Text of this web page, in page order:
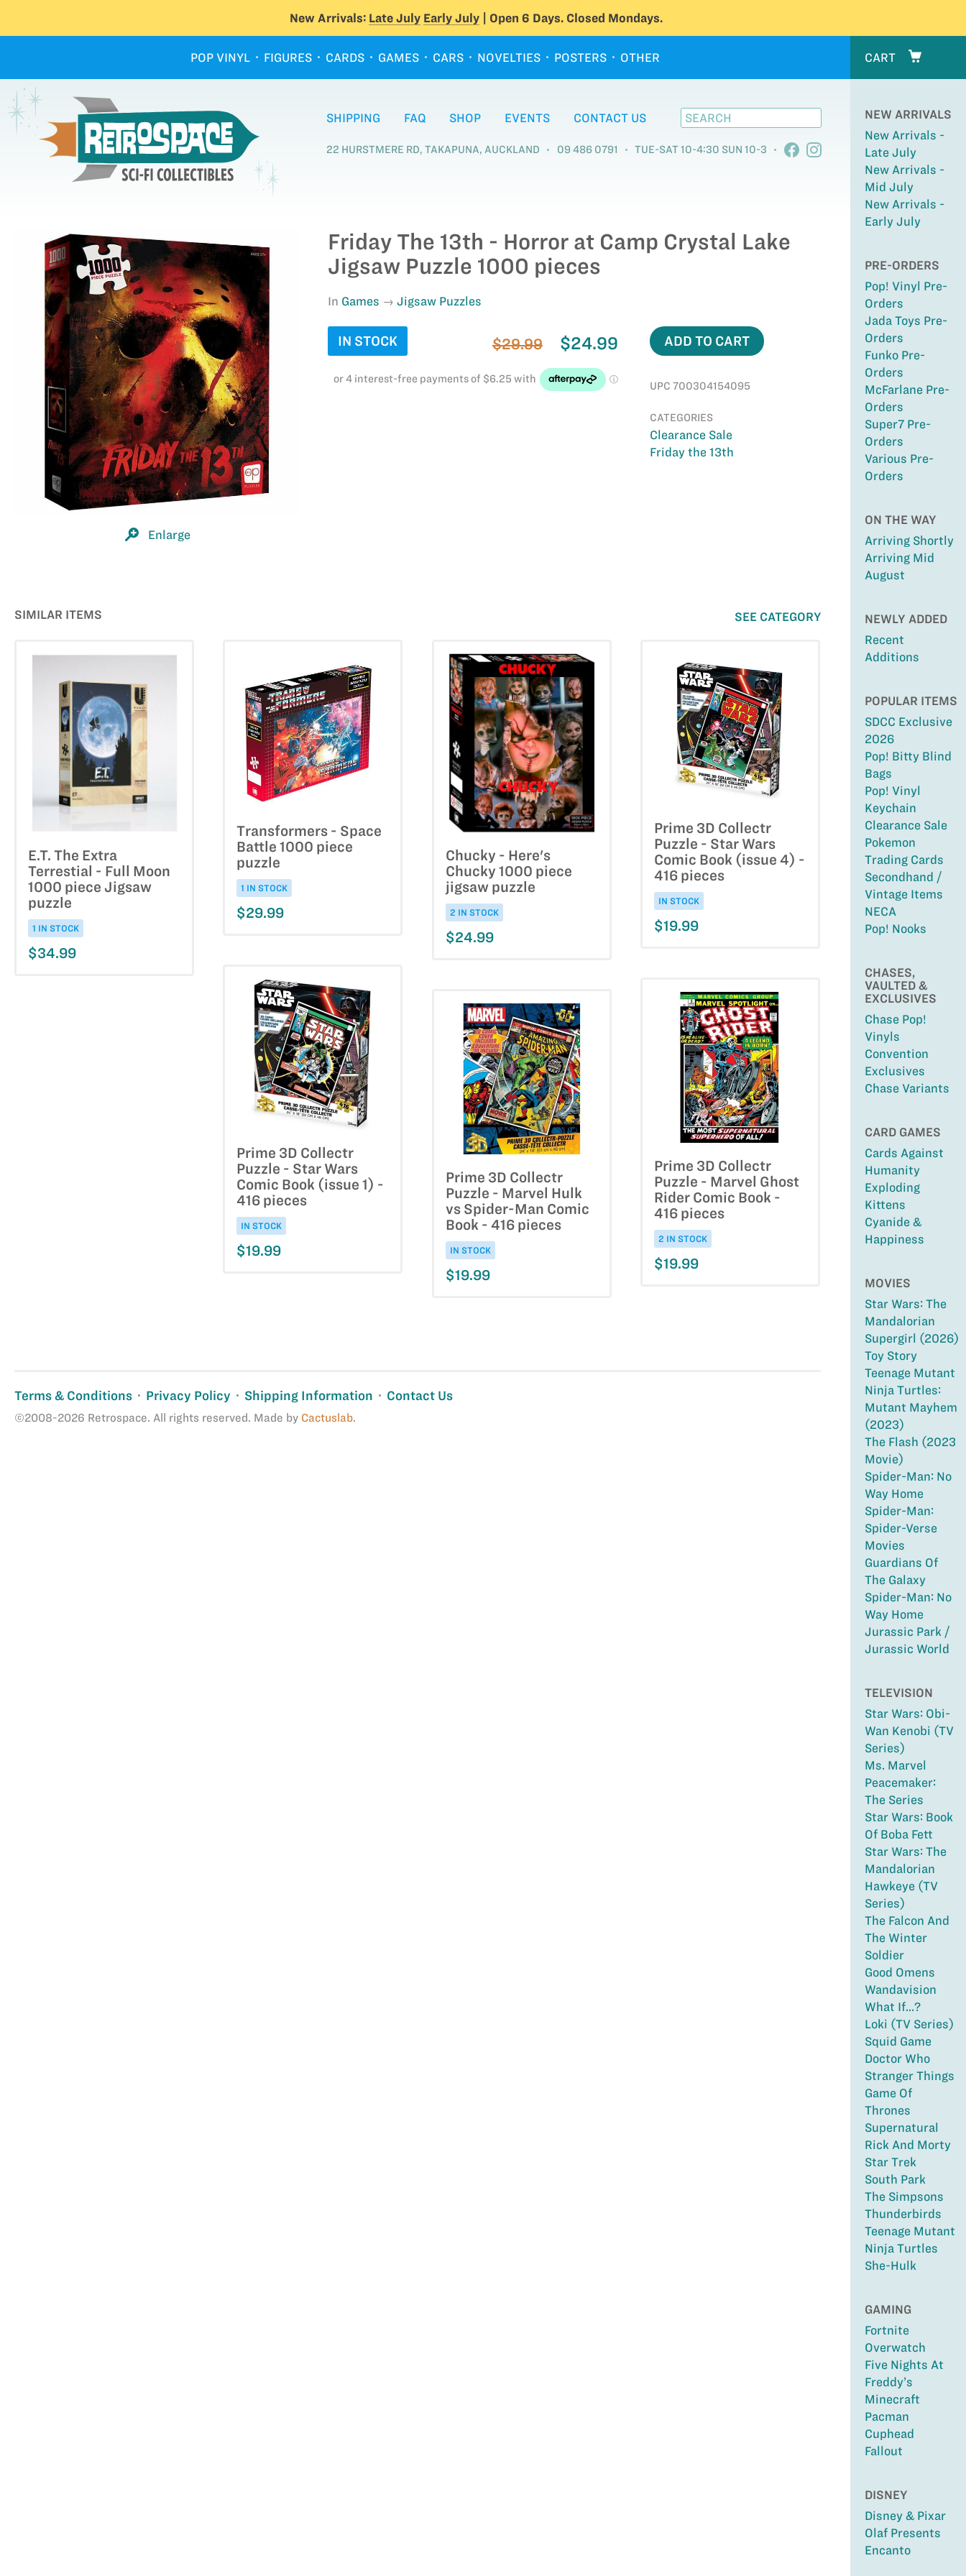
New Arrivals: Late July Early July| Open 6 Days. Closed Mondays.
POP VINYL FIGURES CARDS GAMES CARS NOVELTIES POSTERS OTHER CART
NEW ARRIVALS
New Arrivals -
Late July
New Arrivals -
Mid July
New Arrivals -
Early July
PRE-ORDERS
Pop! Vinyl Pre-
Orders
Jada Toys Pre-
Orders
Funko Pre-
Orders
McFarlane Pre-
Orders
Super7 Pre-
Orders
Various Pre-
Orders
ON THE WAY
Arriving Shortly
Arriving Mid
August
NEWLY ADDED
Recent
Additions
POPULAR ITEMS
SDCC Exclusive
2026
Pop! Bitty Blind
Bags
Pop! Vinyl
Keychain
Clearance Sale
Pokemon
Trading Cards
Secondhand /
Vintage Items
NECA
Pop! Nooks
CHASES,
VAULTED &
EXCLUSIVES
Chase Pop!
Vinyls
Convention
Exclusives
Chase Variants
CARD GAMES
Cards Against
Humanity
Exploding
Kittens
Cyanide &
Happiness
MOVIES
Star Wars: The
Mandalorian
Supergirl (2026)
Toy Story
Teenage Mutant
Ninja Turtles:
Mutant Mayhem
(2023)
The Flash (2023
Movie)
Spider-Man: No
Way Home
Spider-Man:
Spider-Verse
Movies
Guardians Of
The Galaxy
Spider-Man: No
Way Home
Jurassic Park /
Jurassic World
TELEVISION
Star Wars: Obi-
Wan Kenobi (TV
Series)
Ms. Marvel
Peacemaker:
The Series
Star Wars: Book
Of Boba Fett
Star Wars: The
Mandalorian
Hawkeye (TV
Series)
The Falcon And
The Winter
Soldier
Good Omens
Wandavision
What If...?
Loki (TV Series)
Squid Game
Doctor Who
Stranger Things
Game Of
Thrones
Supernatural
Rick And Morty
Star Trek
South Park
The Simpsons
Thunderbirds
Teenage Mutant
Ninja Turtles
She-Hulk
GAMING
Fortnite
Overwatch
Five Nights At
Freddy’s
Minecraft
Pacman
Cuphead
Fallout
DISNEY
Disney & Pixar
Olaf Presents
Encanto
SHIPPING FAQ SHOP EVENTS CONTACT US
22 HURSTMERE RD, TAKAPUNA, AUCKLAND 09 486 0791 TUE-SAT 10-4:30 SUN 10-3
Enlarge
Friday The 13th - Horror at Camp Crystal Lake
Jigsaw Puzzle 1000 pieces
In Games Jigsaw Puzzles
IN STOCK $29.99 $24.99 ADD TO CART
UPC 700304154095
CATEGORIES
Clearance Sale
Friday the 13th
SIMILAR ITEMS SEE CATEGORY
E.T. The Extra
Terrestial - Full Moon
1000 piece Jigsaw
puzzle
1 IN STOCK
$34.99
Transformers - Space
Battle 1000 piece
puzzle
1 IN STOCK
$29.99
Chucky - Here's
Chucky 1000 piece
jigsaw puzzle
2 IN STOCK
$24.99
Prime 3D Collectr
Puzzle - Star Wars
Comic Book (issue 4) -
416 pieces
IN STOCK
$19.99
Prime 3D Collectr
Puzzle - Star Wars
Comic Book (issue 1) -
416 pieces
IN STOCK
$19.99
Prime 3D Collectr
Puzzle - Marvel Ghost
Rider Comic Book -
416 pieces
2 IN STOCK
$19.99
Prime 3D Collectr
Puzzle - Marvel Hulk
vs Spider-Man Comic
Book - 416 pieces
IN STOCK
$19.99
Terms & Conditions Privacy Policy Shipping Information Contact Us
©2008-2026 Retrospace. All rights reserved. Made by Cactuslab.